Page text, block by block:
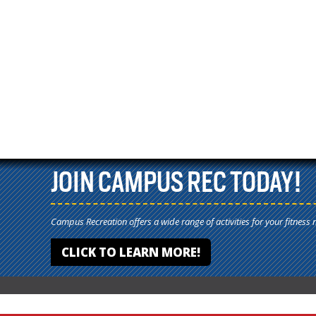
JOIN CAMPUS REC TODAY!
Campus Recreation offers a wide range of activities for your fitness
CLICK TO LEARN MORE!